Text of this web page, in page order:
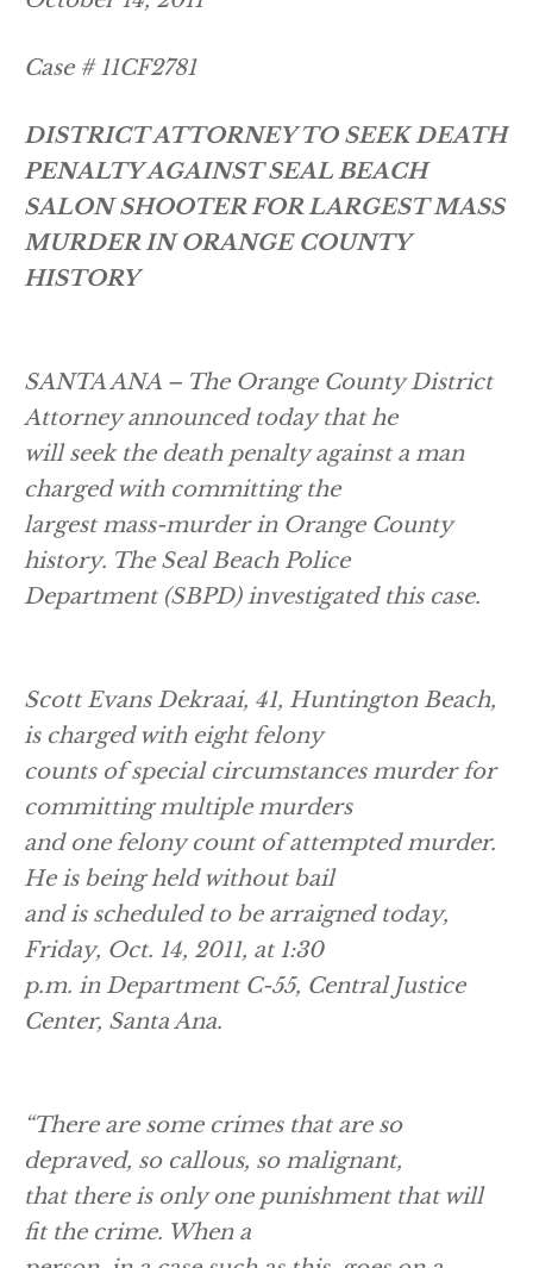
Case # 11CF2781
DISTRICT ATTORNEY TO SEEK DEATH
PENALTY AGAINST SEAL BEACH
SALON SHOOTER FOR LARGEST MASS
MURDER IN ORANGE COUNTY
HISTORY
SANTA ANA – The Orange County District
Attorney announced today that he
will seek the death penalty against a man
charged with committing the
largest mass-murder in Orange County
history. The Seal Beach Police
Department (SBPD) investigated this case.
Scott Evans Dekraai, 41, Huntington Beach,
is charged with eight felony
counts of special circumstances murder for
committing multiple murders
and one felony count of attempted murder.
He is being held without bail
and is scheduled to be arraigned today,
Friday, Oct. 14, 2011, at 1:30
p.m. in Department C-55, Central Justice
Center, Santa Ana.
“There are some crimes that are so
depraved, so callous, so malignant,
that there is only one punishment that will
fit the crime. When a